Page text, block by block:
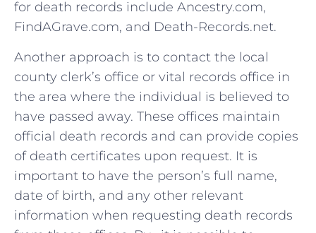
for⁤ death records include Ancestry.com,
FindAGrave.com, and Death-Records.net.
Another approach is to contact the local‍
county clerk’s office or vital records‍ office in
the ‌area where the individual is believed to ​
have passed ‍away. These offices maintain
official ‌death⁤ records​ and can ⁣provide copies
of death⁢ certificates⁢ upon request. It is
important to⁢ have the person’s full name,⁤
date of birth, and any other relevant
information when requesting death records‍